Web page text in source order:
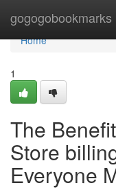
gogogobookmarks
Home
Home
1
The
Store
Everyone